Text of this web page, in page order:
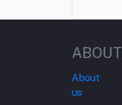
ABOUT
About
us